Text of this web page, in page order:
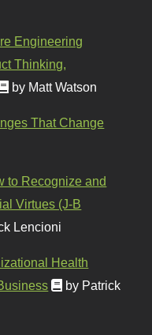
Engineering
Thinking,
by Matt Watson
That Change
to Recognize and
Virtues (J-B
Lencioni
Health
by Patrick